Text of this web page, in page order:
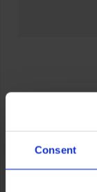
Consent